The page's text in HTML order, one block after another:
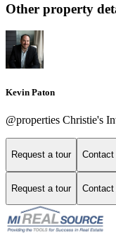
Other property
Kevin Paton
@properties Christie's
Request a tour Contact
Request a tour Contact